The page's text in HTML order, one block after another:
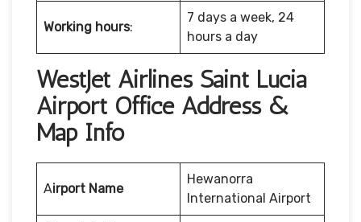
Working hours:
7 days a week, 24
hours a day
WestJet Airlines Saint Lucia
Airport Office Address &
Map Info
Airport Name
Hewanorra
International Airport